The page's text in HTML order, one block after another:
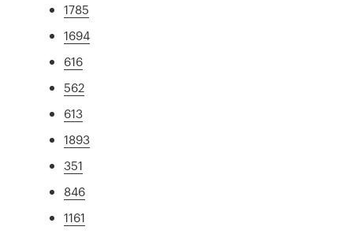
1785
1694
616
562
613
1893
351
846
1161